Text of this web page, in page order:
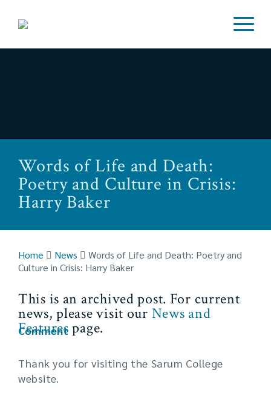
Words of Life and Death:
Poetry and Culture in Crisis:
Harry Baker
Home News
Words of Life and Death: Poetry and
Culture in Crisis: Harry Baker
This is an archived post. For current
news, please visit our News and
Featurespage.
Comment
Thank you for visiting the Sarum College
website.